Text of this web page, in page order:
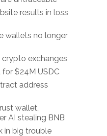
results in loss
wallets no longer
crypto exchanges
$24M USDC
address
wallet,
AI stealing BNB
in big trouble